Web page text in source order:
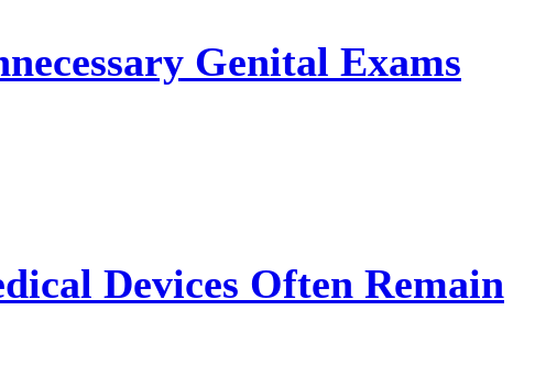
Genital Exams
Devices Often Remain